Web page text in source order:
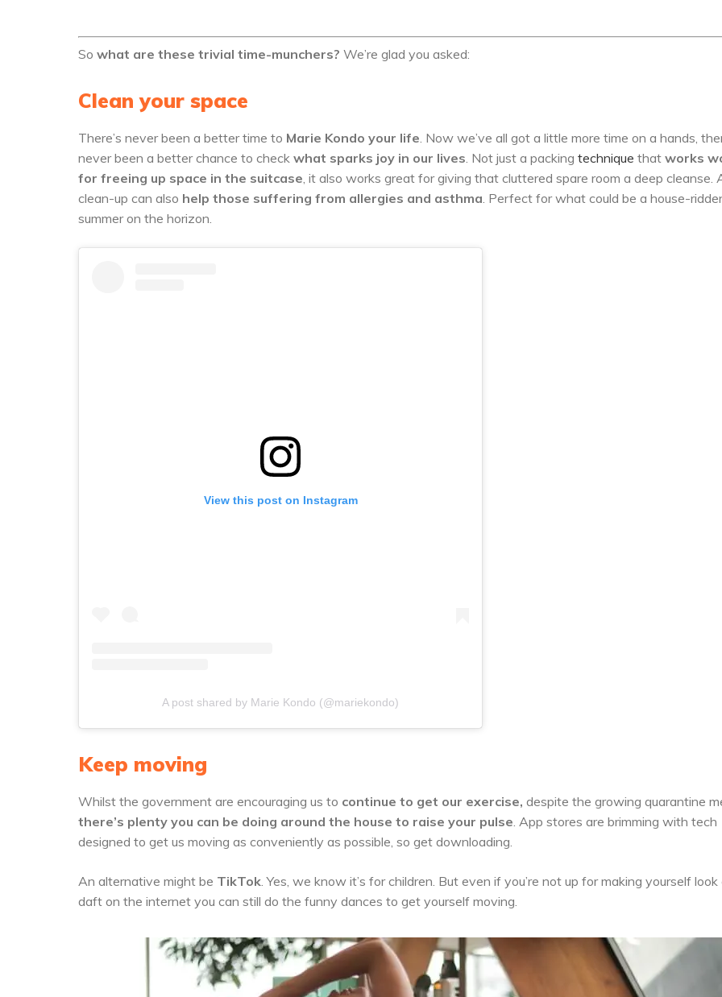
So what are these trivial time-munchers? We’re glad you asked:
Clean your space
There’s never been a better time to Marie Kondo your life . Now we’ve all got a little more time on a hands,
never been a better chance to check what sparks joy in our lives . Not just a packing technique that works
for freeing up space in the suitcase , it also works great for giving that cluttered spare room a deep cleanse.
clean-up can also help those suffering from allergies and asthma . Perfect for what could be a house-
summer on the horizon.
View this post on Instagram
A post shared by Marie Kondo (@mariekondo)
Keep moving
Whilst the government are encouraging us to continue to get our exercise, despite the growing quarantine
there’s plenty you can be doing around the house to raise your pulse . App stores are brimming with tech
designed to get us moving as conveniently as possible, so get downloading.
An alternative might be TikTok . Yes, we know it’s for children. But even if you’re not up for making yourself
daft on the internet you can still do the funny dances to get yourself moving.